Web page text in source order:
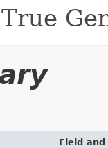
Field